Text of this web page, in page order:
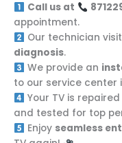
Call us at
appointment.
Our technician
diagnosis.
We provide an
to our service center
Your TV is
and tested for top
Enjoy seamless